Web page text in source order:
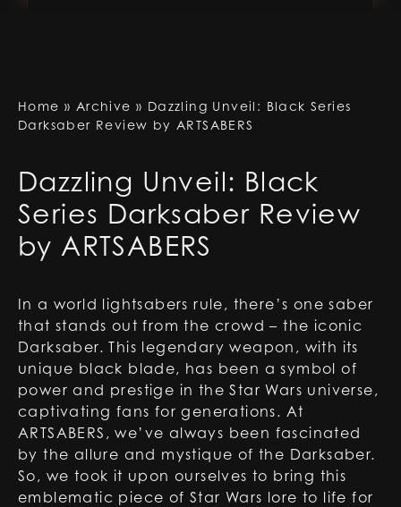
Home » Archive » Dazzling Unveil: Black Series
Darksaber Review by ARTSABERS
Dazzling Unveil: Black
Series Darksaber Review
by ARTSABERS
In a world lightsabers rule, there’s one saber
that stands out from the crowd – the iconic
Darksaber. This legendary weapon, with its
unique black blade, has been a symbol of
power and prestige in the Star Wars universe,
captivating fans for generations. At
ARTSABERS, we’ve always been fascinated
by the allure and mystique of the Darksaber.
So, we took it upon ourselves to bring this
emblematic piece of Star Wars lore to life for